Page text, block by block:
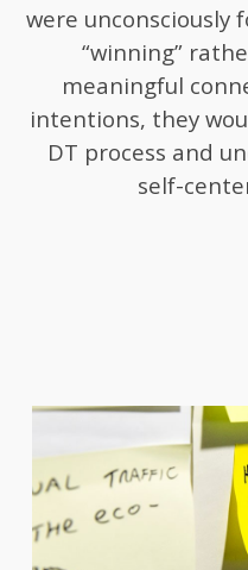
were unconsciously
“winning”
meaningful
intentions, they
DT process and
self-